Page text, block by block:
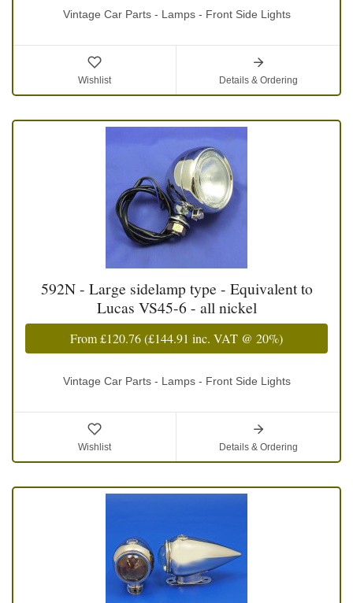
Vintage Car Parts - Lamps - Front Side Lights
Wishlist Details & Ordering
592N - Large sidelamp type - Equivalent to
Lucas VS45-6 - all nickel
From£120.76(£144.91 inc. VAT @ 20%)
Vintage Car Parts - Lamps - Front Side Lights
Wishlist Details & Ordering